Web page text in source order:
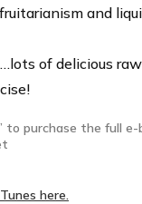
and
of delicious
to purchase the full e-
here.